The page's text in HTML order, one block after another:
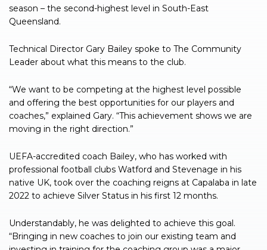
season – the second-highest level in South-East
Queensland.
Technical Director Gary Bailey spoke to The Community
Leader about what this means to the club.
“We want to be competing at the highest level possible
and offering the best opportunities for our players and
coaches,” explained Gary. “This achievement shows we are
moving in the right direction.”
UEFA-accredited coach Bailey, who has worked with
professional football clubs Watford and Stevenage in his
native UK, took over the coaching reigns at Capalaba in late
2022 to achieve Silver Status in his first 12 months.
Understandably, he was delighted to achieve this goal.
“Bringing in new coaches to join our existing team and